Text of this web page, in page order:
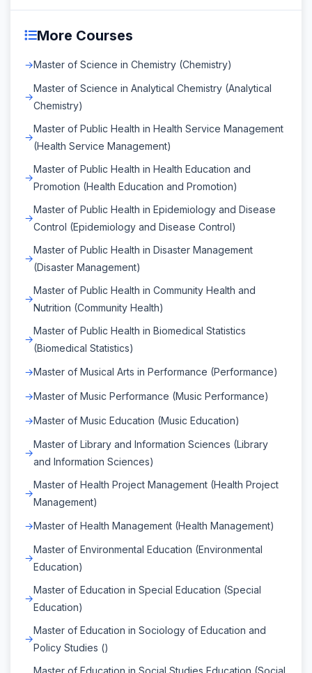
More Courses
Master of Science in Chemistry (Chemistry)
Master of Science in Analytical Chemistry (Analytical
Chemistry)
Master of Public Health in Health Service Management
(Health Service Management)
Master of Public Health in Health Education and
Promotion (Health Education and Promotion)
Master of Public Health in Epidemiology and Disease
Control (Epidemiology and Disease Control)
Master of Public Health in Disaster Management
(Disaster Management)
Master of Public Health in Community Health and
Nutrition (Community Health)
Master of Public Health in Biomedical Statistics
(Biomedical Statistics)
Master of Musical Arts in Performance (Performance)
Master of Music Performance (Music Performance)
Master of Music Education (Music Education)
Master of Library and Information Sciences (Library
and Information Sciences)
Master of Health Project Management (Health Project
Management)
Master of Health Management (Health Management)
Master of Environmental Education (Environmental
Education)
Master of Education in Special Education (Special
Education)
Master of Education in Sociology of Education and
Policy Studies ()
Master of Education in Social Studies Education (Social